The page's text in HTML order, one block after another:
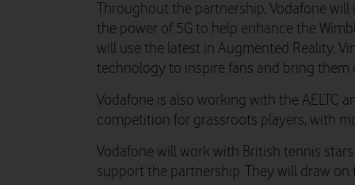
Throughout the partnership, Vodafone
the power of 5G to help enhance the
will use the latest in Augmented Reality,
technology to inspire fans and bring them
Vodafone is also working with the AELTC
competition for grassroots players, with
Vodafone will work with British tennis
support the partnership. They will draw